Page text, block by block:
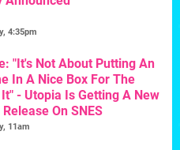
4:35pm
"It's Not About Putting An
In A Nice Box For The
- Utopia Is Getting A New
On SNES
11am